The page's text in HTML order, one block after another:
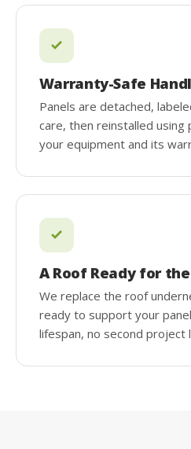
Warranty-Safe
Panels are detached,
care, then reinstalled
your equipment and its
A Roof Ready for
We replace the roof
ready to support your
lifespan, no second project